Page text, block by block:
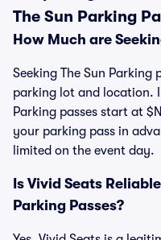
The Sun Parking
How Much are
Seeking The Sun Parking
parking lot and location.
Parking passes start at
your parking pass in
limited on the event day.
Is Vivid Seats
Parking Passes?